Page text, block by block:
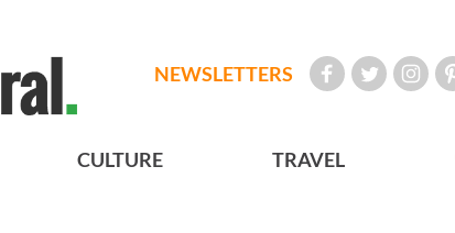
NEWSLETTERS
CULTURE TRAVEL